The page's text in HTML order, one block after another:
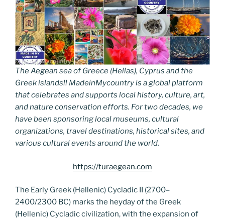
The Aegean sea of Greece (Hellas), Cyprus and the
Greek islands!! MadeinMycountry is a global platform
that celebrates and supports local history, culture, art,
and nature conservation efforts. For two decades, we
have been sponsoring local museums, cultural
organizations, travel destinations, historical sites, and
various cultural events around the world.
https://turaegean.com
The Early Greek (Hellenic) Cycladic II (2700–
2400/2300 BC) marks the heyday of the Greek
(Hellenic) Cycladic civilization, with the expansion of